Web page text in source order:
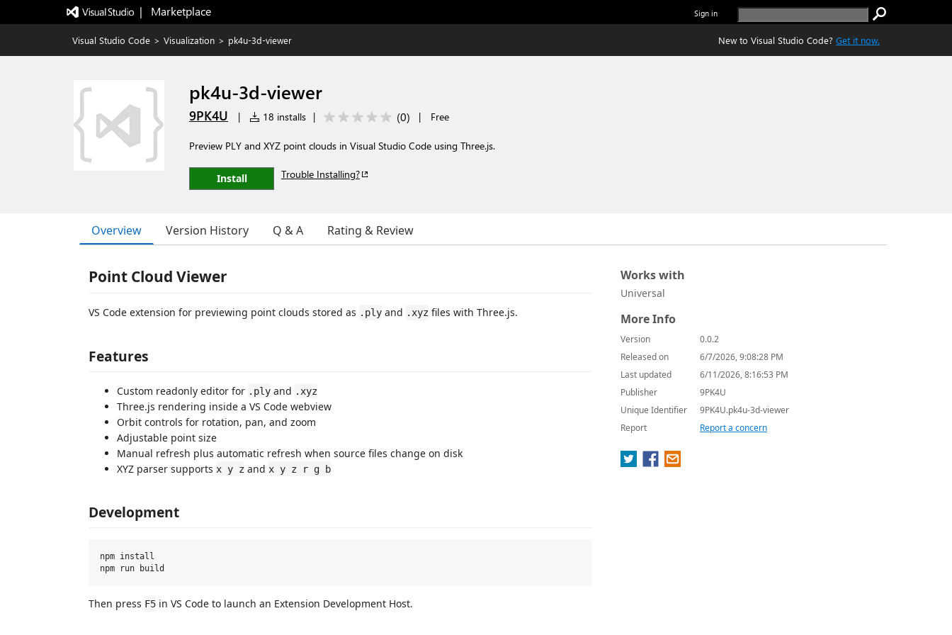
|   Marketplace Sign in
Visual Studio Code > Visualization > pk4u-3d-viewer New to Visual Studio Code? Get it now.
pk4u-3d-viewer
9PK4U | 18 installs | (0) | Free
Preview PLY and XYZ point clouds in Visual Studio Code using Three.js.
Install Trouble Installing?
Overview Version History Q & A Rating & Review
Point Cloud Viewer
VS Code extension for previewing point clouds stored as .ply and .xyz files with Three.js.
Features
Custom readonly editor for .ply and .xyz
Three.js rendering inside a VS Code webview
Orbit controls for rotation, pan, and zoom
Adjustable point size
Manual refresh plus automatic refresh when source files change on disk
XYZ parser supports x y z and x y z r g b
Development
npm install
Then press F5 in VS Code to launch an Extension Development Host.
Works with
Universal
More Info
Version
0.0.2
Released on
6/7/2026, 9:08:28 PM
Last updated
6/11/2026, 8:16:53 PM
Publisher
9PK4U
Unique Identifier
9PK4U.pk4u-3d-viewer
Report
Report a concern